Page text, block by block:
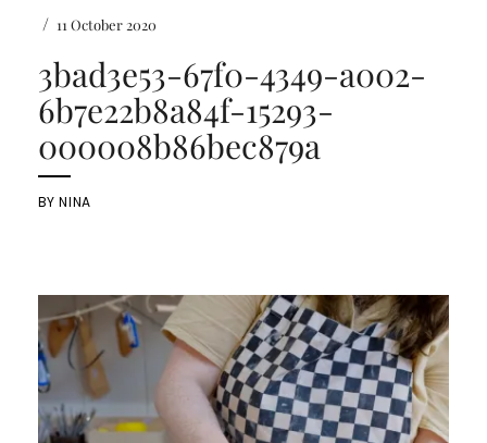
/ 11 October 2020
3bad3e53-67f0-4349-a002-
6b7e22b8a84f-15293-
000008b86bec879a
BYNINA